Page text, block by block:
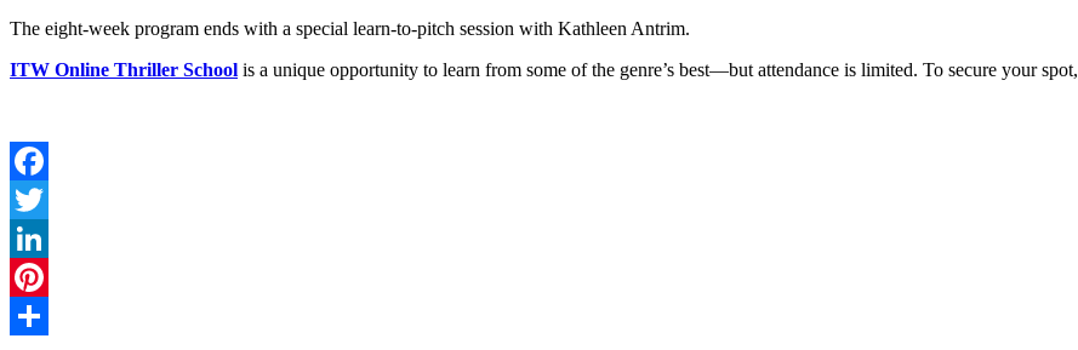
The eight-week program ends with a special learn-to-pitch session with Kathleen Antrim.
ITW Online Thriller School is a unique opportunity to learn from some of the genre’s best—but attendance is limited. To secure your spot,
Facebook
Twitter
LinkedIn
Pinterest